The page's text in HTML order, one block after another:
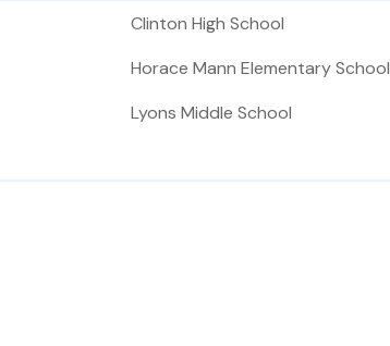
Clinton High School
Horace Mann Elementary School
Lyons Middle School